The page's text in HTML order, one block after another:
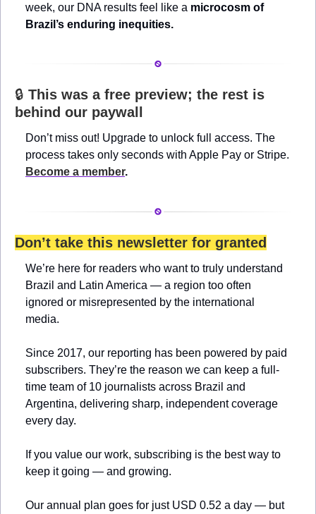
week, our DNA results feel like a microcosm of
Brazil’s enduring inequities.
🔒 This was a free preview; the rest is
behind our paywall
Don’t miss out! Upgrade to unlock full access. The
Become a member.
Don’t take this newsletter for granted
We’re here for readers who want to truly understand
Brazil and Latin America — a region too often
ignored or misrepresented by the international
media.
Since 2017, our reporting has been powered by paid
subscribers. They’re the reason we can keep a full-
time team of 10 journalists across Brazil and
Argentina, delivering sharp, independent coverage
every day.
If you value our work, subscribing is the best way to
keep it going — and growing.
Our annual plan goes for just USD 0.52 a day — but